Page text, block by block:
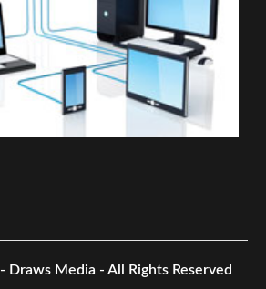
- Draws Media - All Rights Reserved